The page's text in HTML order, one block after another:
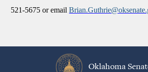
521-5675 or email
Oklahoma